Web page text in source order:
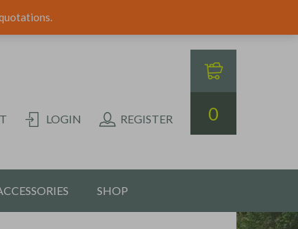
0
LOGIN REGISTER
SHOP